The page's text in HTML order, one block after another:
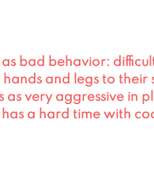
bad behavior:
hands and legs to
as very aggressive in
has a hard time with